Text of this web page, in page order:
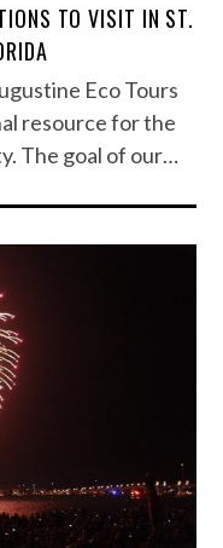
TO VISIT IN ST.
Eco Tours
resource for the
The goal of our…